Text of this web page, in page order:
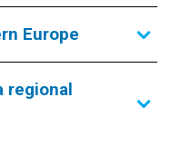
Europe
regional